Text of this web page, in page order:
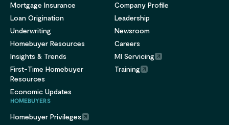
Mortgage Insurance
Loan Origination
Underwriting
Homebuyer Resources
Insights & Trends
First-Time Homebuyer
Resources
Economic Updates
Company Profile
Leadership
Newsroom
Careers
MI Servicing
Training
HOMEBUYERS
Homebuyer Privileges